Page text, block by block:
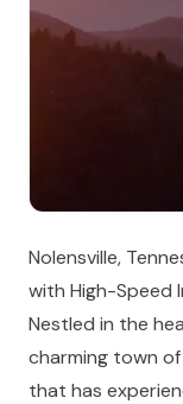
Nolensville,
with High-Speed
Nestled in the
charming town
that has